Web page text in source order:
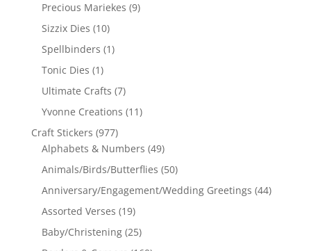
Precious Mariekes (9)
Sizzix Dies (10)
Spellbinders (1)
Tonic Dies (1)
Ultimate Crafts (7)
Yvonne Creations (11)
Craft Stickers (977)
Alphabets & Numbers (49)
Animals/Birds/Butterflies (50)
Anniversary/Engagement/Wedding Greetings (44)
Assorted Verses (19)
Baby/Christening (25)